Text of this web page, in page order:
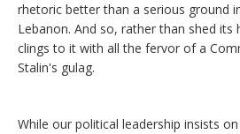
rhetoric better than a serious ground
Lebanon. And so, rather than shed its
clings to it with all the fervor of a
Stalin's gulag.
While our political leadership insists